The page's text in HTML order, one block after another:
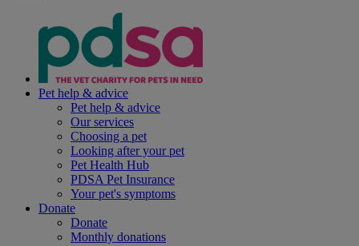
Pet help & advice
Pet help & advice
Our services
Choosing a pet
Looking after your pet
Pet Health Hub
PDSA Pet Insurance
Your pet's symptoms
Donate
Donate
Monthly donations